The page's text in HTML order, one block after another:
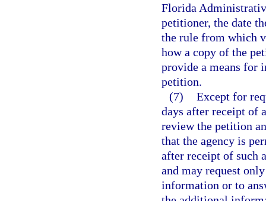
Florida
petitioner, the date
the rule from which
how a copy of the
provide a means for
petition.
(7) Except for
days after receipt of
review the petition
that the agency is
after receipt of such
and may request
information or to